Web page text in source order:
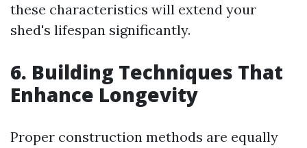
these characteristics will extend your
shed's lifespan significantly.
6. Building Techniques That
Enhance Longevity
Proper construction methods are equally